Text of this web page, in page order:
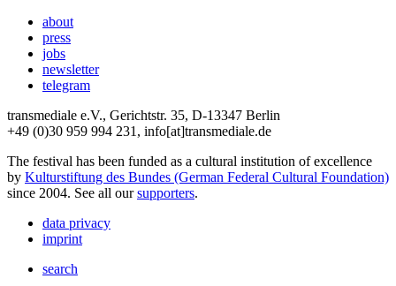
about
press
jobs
newsletter
telegram
transmediale e.V., Gerichtstr. 35, D-13347 Berlin
+49 (0)30 959 994 231, info[at]transmediale.de
The festival has been funded as a cultural institution of excellence
by Kulturstiftung des Bundes (German Federal Cultural Foundation)
since 2004. See all oursupporters.
data privacy
imprint
search